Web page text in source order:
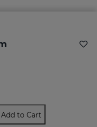
Add to Cart